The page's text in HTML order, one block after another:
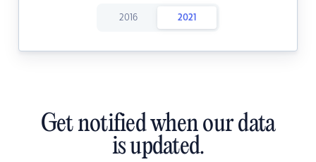
2016 2021
Get notified when our data
is updated.